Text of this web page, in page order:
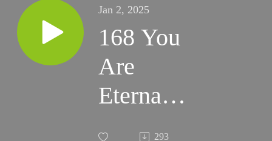
Jan 2, 2025
168 You
Are
Eternally
Saved by
293